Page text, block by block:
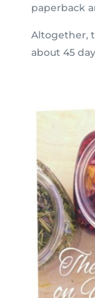
paperback
Altogether,
about 45